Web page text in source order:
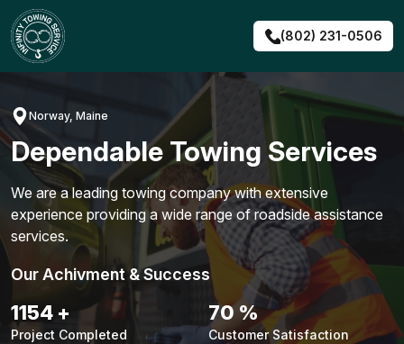
Skip
to
content
(802) 231-0506
Norway, Maine
Dependable Towing Services
We are a leading towing company with extensive
experience providing a wide range of roadside assistance
services.
Our Achivment & Success
1480+
Project Completed
90 %
Customer Satisfaction